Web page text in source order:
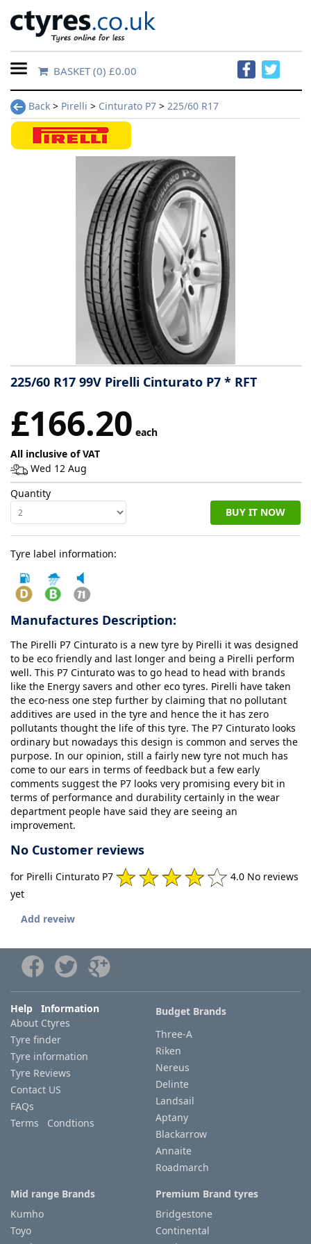
Home
Contact
information
Tyre
Reviews
BASKET(0) £0.00
Back > Pirelli > Cinturato P7 > 225/60 R17
225/60 R17 99V Pirelli Cinturato P7 * RFT
£166.20 each
All inclusive of VAT
Wed 12 Aug
Quantity
BUY IT NOW
Tyre label information:
Manufactures Description:
The Pirelli P7 Cinturato is a new tyre by Pirelli it was designed
to be eco friendly and last longer and being a Pirelli perform
well. This P7 Cinturato was to go head to head with brands
like the Energy savers and other eco tyres. Pirelli have taken
the eco-ness one step further by claiming that no pollutant
additives are used in the tyre and hence the it has zero
pollutants thought the life of this tyre. The P7 Cinturato looks
ordinary but nowadays this design is common and serves the
purpose. In our opinion, still a fairly new tyre not much has
come to our ears in terms of feedback but a few early
comments suggest the P7 looks very promising every bit in
terms of performance and durability certainly in the wear
department people have said they are seeing an
improvement.
No Customer reviews
for Pirelli Cinturato P7
4.0 No reviews
yet
Add reveiw
Help Information
About Ctyres
Tyre finder
Tyre information
Tyre Reviews
Contact US
FAQs
Terms Condtions
Budget Brands
Three-A
Riken
Nereus
Delinte
Landsail
Aptany
Blackarrow
Annaite
Roadmarch
Mid range Brands
Kumho
Toyo
Premium Brand tyres
Bridgestone
Continental